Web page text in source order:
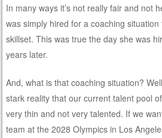
In many ways it’s not really fair and not
was simply hired for a coaching
skillset. This was true the day she was
years later.
And, what is that coaching situation?
stark reality that our current talent pool
very thin and not very talented. If we
team at the 2028 Olympics in Los